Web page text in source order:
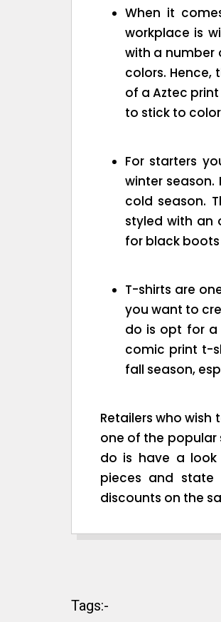
When it
workplace is
with a number
colors. Hence,
of a Aztec
to stick to
For starters
winter
cold season.
styled with an
for black
T-shirts are
you want to
do is opt for
comic print t-
fall season,
Retailers who
one of the popular
do is have a
pieces and
discounts on the
Tags:-